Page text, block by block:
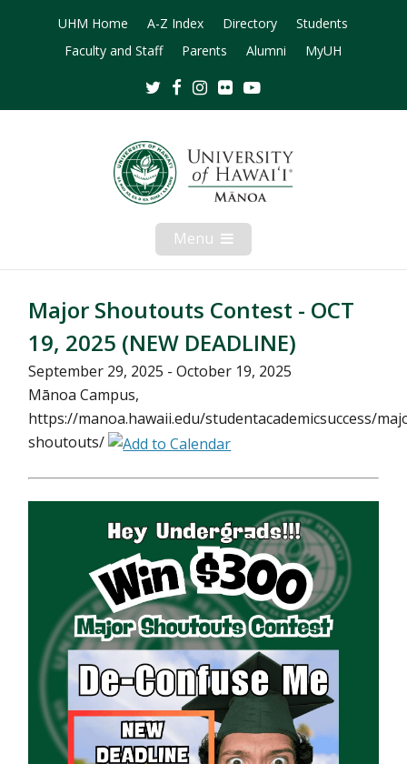
UHM Home A-Z Index Directory
Students
Faculty and Staff
Parents Alumni MyUH
TwitterFacebookInstagram
Flickr
Menu Open
Mobile
Menu
Major Shoutouts Contest - OCT
19, 2025 (NEW DEADLINE)
September 29, 2025 - October 19, 2025
Mānoa Campus,
https://manoa.hawaii.edu/studentacademicsuccess/
shoutouts/